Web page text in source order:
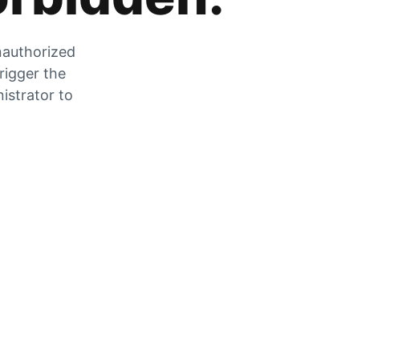
the
to